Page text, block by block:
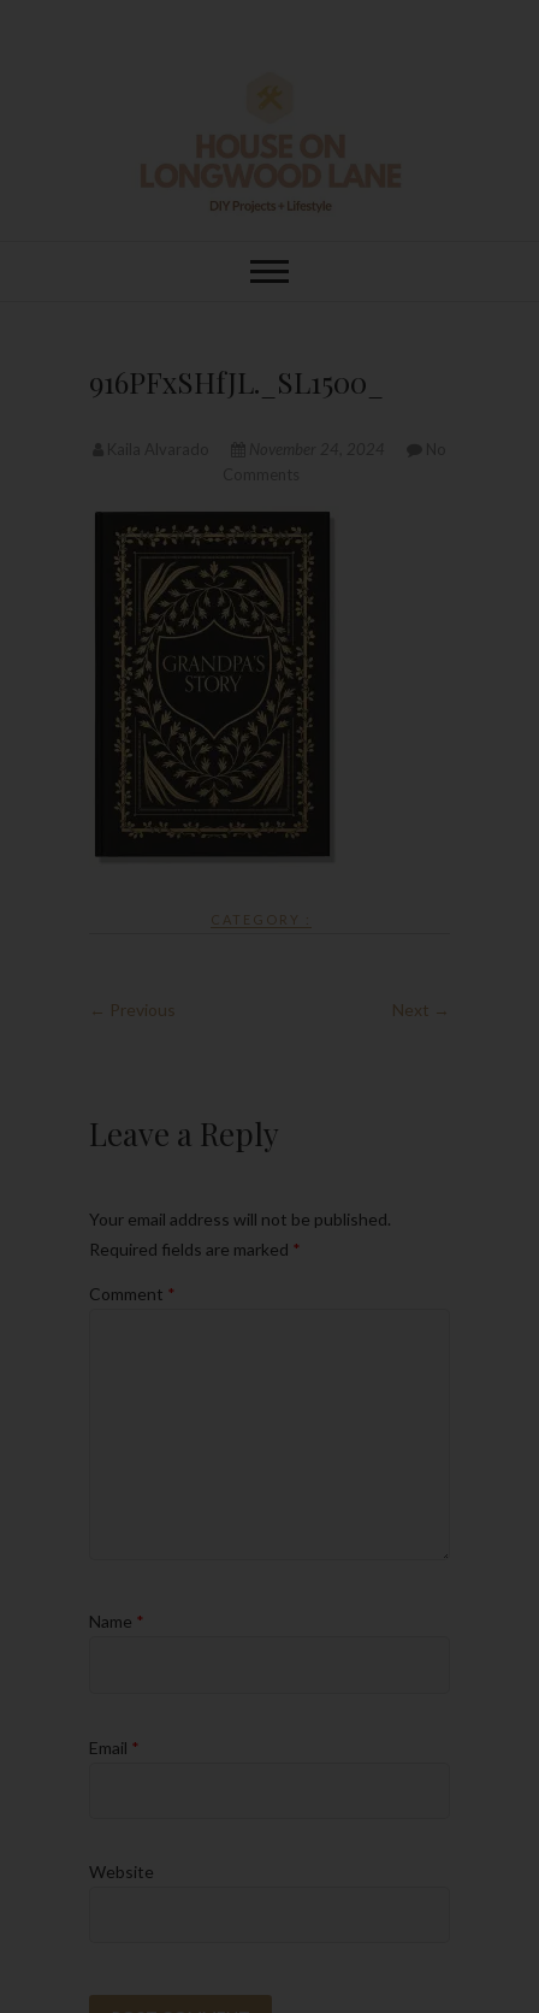
House On
916PFxSHfJL._SL1500_
CATEGORY :
← Previous Next →
Leave a Reply
Your email address will not be published.
Required fields are marked *
Comment *
Name *
Email *
Website